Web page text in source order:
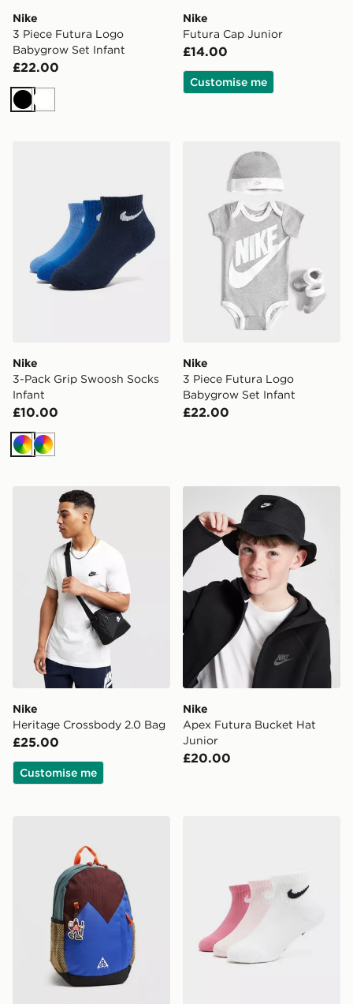
Nike
3 Piece Futura Logo
Babygrow Set Infant
£22.00
BlackWhite
Nike
Futura Cap Junior
£14.00
Customise me
Nike 3-Pack Grip Swoosh Socks Infant
Nike
3-Pack Grip Swoosh Socks
Infant
£10.00
MultiMulti
Nike 3 Piece Futura Logo
Nike
3 Piece Futura Logo
Babygrow Set Infant
£22.00
Nike Heritage Crossbody 2.0 Bag
Nike
Heritage Crossbody 2.0 Bag
£25.00
Customise me
Nike Apex Futura Bucket
Nike
Apex Futura Bucket Hat
Junior
£20.00